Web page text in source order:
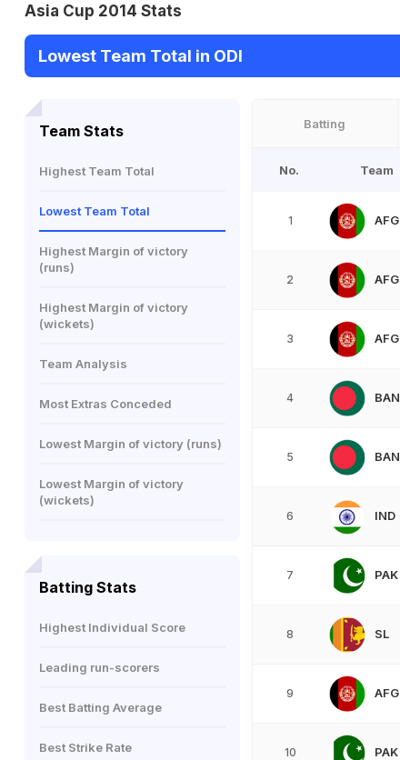
Asia Cup 2014 Stats
Lowest Team Total in ODI
Team Stats
Highest Team Total
Lowest Team Total
Highest Margin of victory
(runs)
Highest Margin of victory
(wickets)
Team Analysis
Most Extras Conceded
Lowest Margin of victory (runs)
Lowest Margin of victory
(wickets)
Batting Stats
Highest Individual Score
Leading run-scorers
Best Batting Average
Best Strike Rate
Batting
No. Team
1 AFG
2 AFG
3 AFG
4 BAN
5 BAN
6 IND
7 PAK
8 SL
9 AFG
10 PAK